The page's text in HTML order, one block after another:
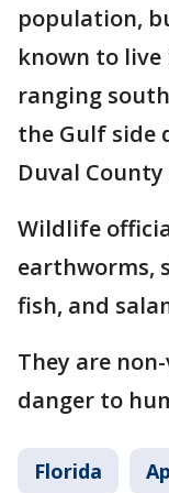
population,
known to
ranging
the Gulf side
Duval
Wildlife
earthworms,
fish, and
They are
danger to
Florida